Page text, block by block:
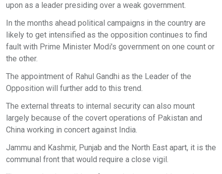
upon as a leader presiding over a weak government.
In the months ahead political campaigns in the country are
likely to get intensified as the opposition continues to find
fault with Prime Minister Modi's government on one count or
the other.
The appointment of Rahul Gandhi as the Leader of the
Opposition will further add to this trend.
The external threats to internal security can also mount
largely because of the covert operations of Pakistan and
China working in concert against India.
Jammu and Kashmir, Punjab and the North East apart, it is the
communal front that would require a close vigil.